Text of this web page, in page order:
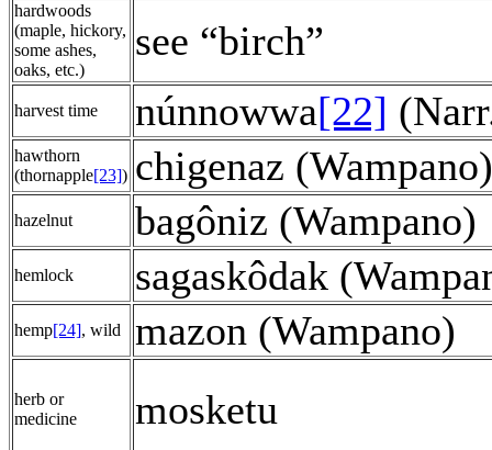
hardwoods
(maple, hickory,
some ashes,
oaks, etc.)
see “birch”
harvest time núnnowwa[22]
hawthorn
(thornapple[23]) chigenaz (Wampano)
hazelnut bagôniz (Wampano)
hemlock sagaskôdak
hemp[24], wild mazon (Wampano)
herb or
medicine
mosketu